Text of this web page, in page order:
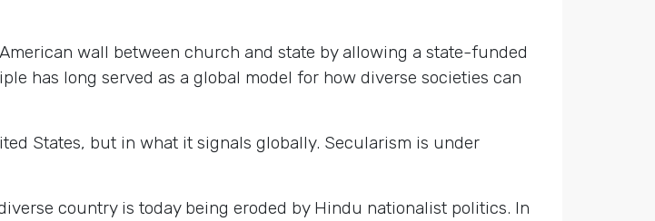
wall between church and state by allowing a state-funded
has long served as a global model for how diverse societies can
States, but in what it signals globally. Secularism is under
country is today being eroded by Hindu nationalist politics. In